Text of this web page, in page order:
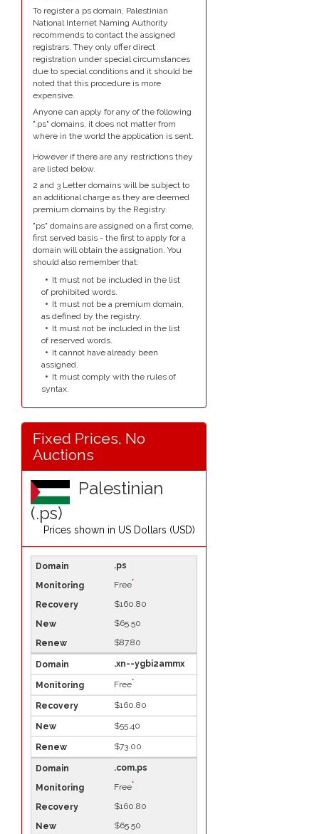
To register a ps domain, Palestinian
National Internet Naming Authority
recommends to contact the assigned
registrars. They only offer direct
registration under special circumstances
due to special conditions and it should be
noted that this procedure is more
expensive.
Anyone can apply for any of the following
".ps" domains, it does not matter from
where in the world the application is sent.
However if there are any restrictions they
are listed below.
2 and 3 Letter domains will be subject to
an additional charge as they are deemed
premium domains by the Registry.
"ps" domains are assigned on a first come,
first served basis - the first to apply for a
domain will obtain the assignation. You
should also remember that:
It must not be included in the list
of prohibited words.
It must not be a premium domain,
as defined by the registry.
It must not be included in the list
of reserved words.
It cannot have already been
assigned.
It must comply with the rules of
syntax.
Fixed Prices, No
Auctions
Palestinian
(.ps)
Prices shown in US Dollars (USD)
.ps
Free*
$160.80
$65.50
$87.80
.xn--ygbi2ammx
Free*
$160.80
$55.40
$73.00
.com.ps
Free*
$160.80
$65.50